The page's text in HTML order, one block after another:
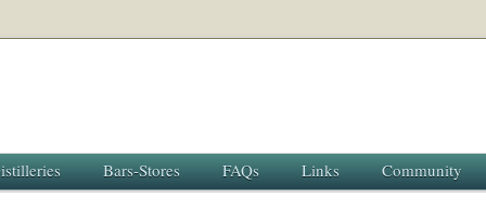
Bars-Stores FAQs Links Community